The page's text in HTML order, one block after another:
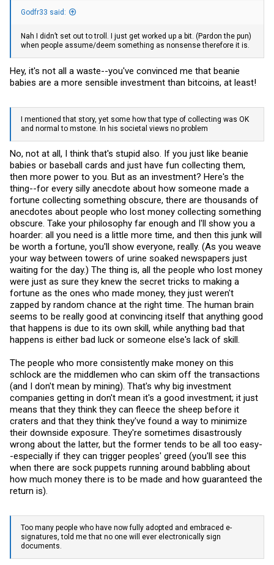
Godfr33 said:
Nah I didn’t set out to troll. I just get worked up a bit. (Pardon the pun)
when people assume/deem something as nonsense therefore it is.
Hey, it's not all a waste--you've convinced me that beanie
babies are a more sensible investment than bitcoins, at least!
I mentioned that story, yet some how that type of collecting was OK
and normal to mstone. In his societal views no problem
No, not at all, I think that's stupid also. If you just like beanie
babies or baseball cards and just have fun collecting them,
then more power to you. But as an investment? Here's the
thing--for every silly anecdote about how someone made a
fortune collecting something obscure, there are thousands of
anecdotes about people who lost money collecting something
obscure. Take your philosophy far enough and I'll show you a
hoarder: all you need is a little more time, and then this junk will
be worth a fortune, you'll show everyone, really. (As you weave
your way between towers of urine soaked newspapers just
waiting for the day.) The thing is, all the people who lost money
were just as sure they knew the secret tricks to making a
fortune as the ones who made money, they just weren't
zapped by random chance at the right time. The human brain
seems to be really good at convincing itself that anything good
that happens is due to its own skill, while anything bad that
happens is either bad luck or someone else's lack of skill.
The people who more consistently make money on this
schlock are the middlemen who can skim off the transactions
(and I don't mean by mining). That's why big investment
companies getting in don't mean it's a good investment; it just
means that they think they can fleece the sheep before it
craters and that they think they've found a way to minimize
their downside exposure. They're sometimes disastrously
wrong about the latter, but the former tends to be all too easy-
-especially if they can trigger peoples' greed (you'll see this
when there are sock puppets running around babbling about
how much money there is to be made and how guaranteed the
return is).
Too many people who have now fully adopted and embraced e-
signatures, told me that no one will ever electronically sign
documents.